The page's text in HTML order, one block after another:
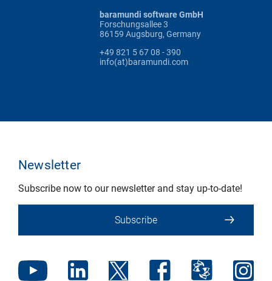
baramundi software GmbH
Forschungsallee 3
86159 Augsburg, Germany
+49 821 5 67 08 - 390
info(at)baramundi.com
Newsletter
Subscribe now to our newsletter and stay up-to-date!
Subscribe